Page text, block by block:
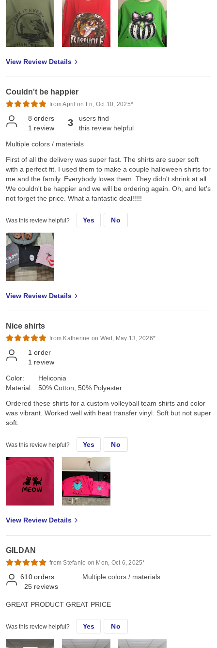
View Review Details
Couldn't be happier
from April on Fri, Oct 10, 2025*
8 orders
1 review 3
users find
this review helpful
Multiple colors / materials
First of all the delivery was super fast. The shirts are super soft
with a perfect fit. I used them to make a couple halloween shirts for
me and the family. Everybody loves them. They didn't shrink at all.
We couldn't be happier and we will be ordering again. Oh, and let's
not forget the price. What a fantastic deal!!!!!
Was this review helpful? Yes No
View Review Details
Nice shirts
from Katherine on Wed, May 13, 2026*
1 order
1 review
Color:
Material:
Heliconia
50% Cotton, 50% Polyester
Ordered these shirts for a custom volleyball team shirts and color
was vibrant. Worked well with heat transfer vinyl. Soft but not super
soft.
Was this review helpful? Yes No
View Review Details
GILDAN
from Stefanie on Mon, Oct 6, 2025*
610 orders
25 reviews
Multiple colors / materials
GREAT PRODUCT GREAT PRICE
Was this review helpful? Yes No